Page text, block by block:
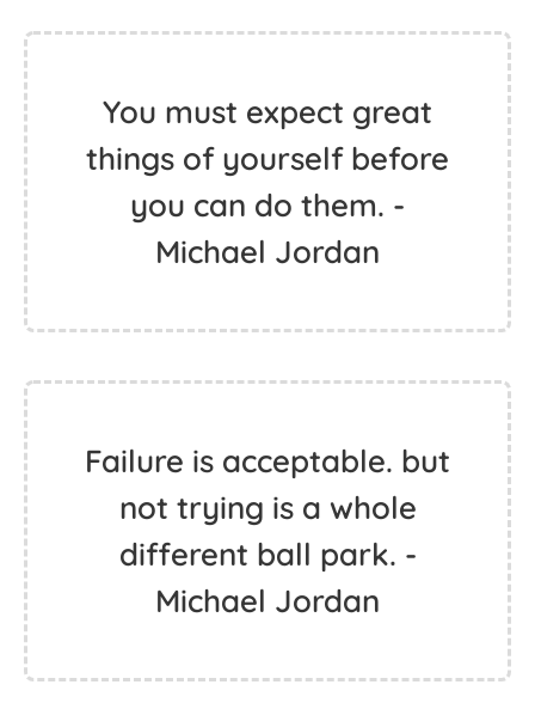
You must expect great
things of yourself before
you can do them. -
Michael Jordan
Failure is acceptable. but
not trying is a whole
different ball park. -
Michael Jordan